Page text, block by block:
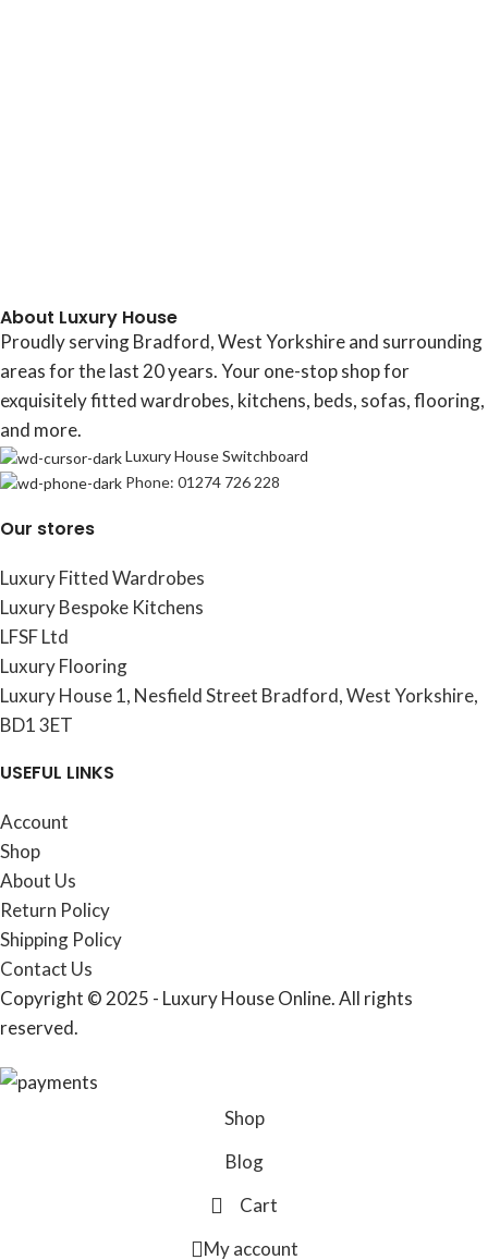
About Luxury House
Proudly serving Bradford, West Yorkshire and surrounding
areas for the last 20 years. Your one-stop shop for
exquisitely fitted wardrobes, kitchens, beds, sofas, flooring,
and more.
Luxury House Switchboard
Phone: 01274 726 228
Our stores
Luxury Fitted Wardrobes
Luxury Bespoke Kitchens
LFSF Ltd
Luxury Flooring
Luxury House 1, Nesfield Street Bradford, West Yorkshire,
BD1 3ET
USEFUL LINKS
Account
Shop
About Us
Return Policy
Shipping Policy
Contact Us
Copyright © 2025 - Luxury House Online. All rights
reserved.
Shop
Blog
Cart
My account